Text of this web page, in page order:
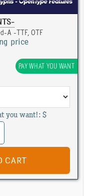
A -TTF, OTF
price
PAY WHAT YOU WANT
you want!: $